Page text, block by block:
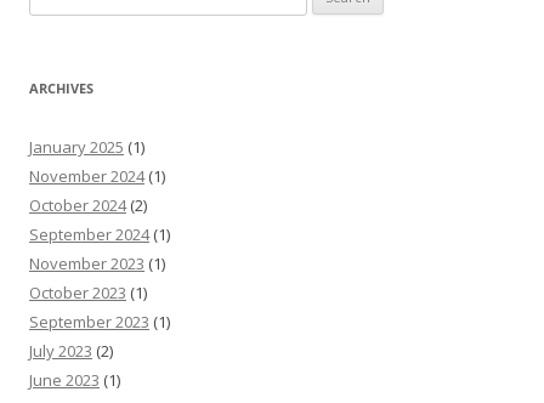
for:
ARCHIVES
January 2025 (1)
November 2024(1)
October 2024(2)
September 2024(1)
November 2023 (1)
October 2023 (1)
September 2023 (1)
July 2023 (2)
June 2023 (1)